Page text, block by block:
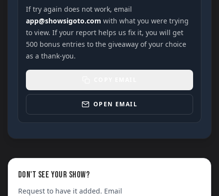
If try again does not work, email
app@showsigoto.com with what you were trying
to view. If your report helps us fix it, you will get
500 bonus entries to the giveaway of your choice
as a thank-you.
OPEN EMAIL
DON'T SEE YOUR SHOW?
Request to have it added. Email